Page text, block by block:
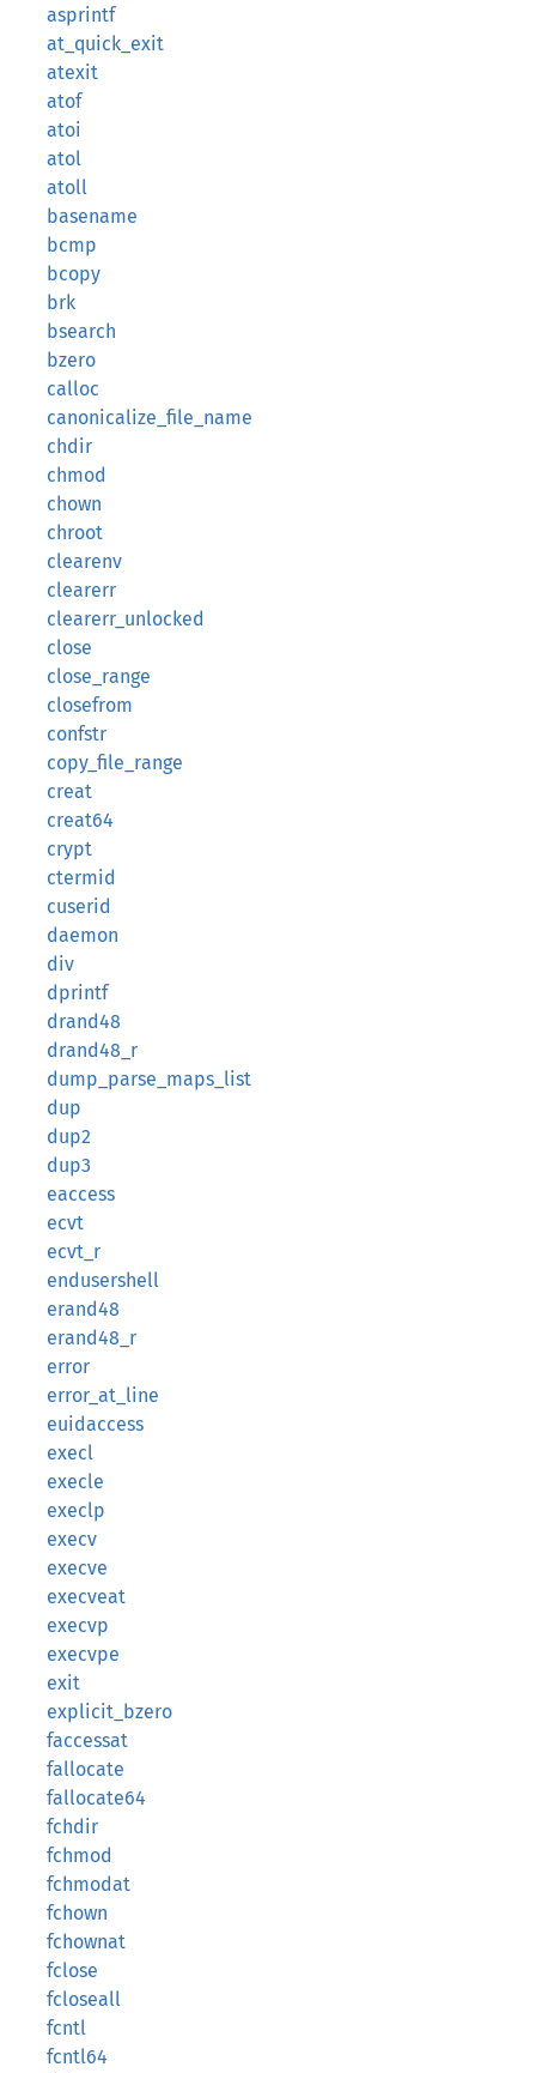
asprintf
at_quick_exit
atexit
atof
atoi
atol
atoll
basename
bcmp
bcopy
brk
bsearch
bzero
calloc
canonicalize_file_name
chdir
chmod
chown
chroot
clearenv
clearerr
clearerr_unlocked
close
close_range
closefrom
confstr
copy_file_range
creat
creat64
crypt
ctermid
cuserid
daemon
div
dprintf
drand48
drand48_r
dump_parse_maps_list
dup
dup2
dup3
eaccess
ecvt
ecvt_r
endusershell
erand48
erand48_r
error
error_at_line
euidaccess
execl
execle
execlp
execv
execve
execveat
execvp
execvpe
exit
explicit_bzero
faccessat
fallocate
fallocate64
fchdir
fchmod
fchmodat
fchown
fchownat
fclose
fcloseall
fcntl
fcntl64